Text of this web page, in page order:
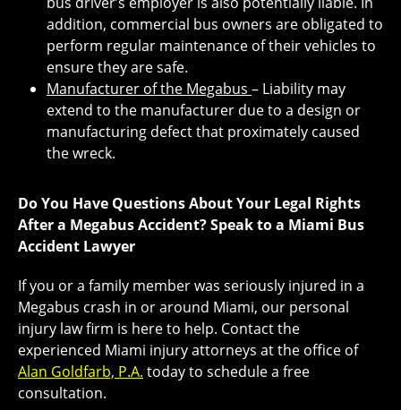
addition, commercial bus owners are obligated to
perform regular maintenance of their vehicles to
ensure they are safe.
Manufacturer of the Megabus – Liability may
extend to the manufacturer due to a design or
manufacturing defect that proximately caused
the wreck.
Do You Have Questions About Your Legal Rights
After a Megabus Accident? Speak to a Miami Bus
Accident Lawyer
If you or a family member was seriously injured in a
Megabus crash in or around Miami, our personal
injury law firm is here to help. Contact the
experienced Miami injury attorneys at the office of
Alan Goldfarb, P.A. today to schedule a free
consultation.